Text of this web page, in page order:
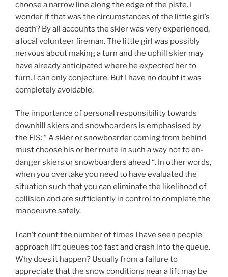
choose a narrow line along the edge of the piste. I
wonder if that was the circumstances of the little girl’s
death? By all accounts the skier was very experienced,
a local volunteer fireman. The little girl was possibly
nervous about making a turn and the uphill skier may
have already anticipated where he expected her to
turn. I can only conjecture. But I have no doubt it was
completely avoidable.
The importance of personal responsibility towards
downhill skiers and snowboarders is emphasised by
the FIS: ” A ski­er or snow­board­er com­ing from be­hind
must choose his or her route in such a way not to en­
dan­ger skiers or snow­board­ers ahead “. In other words,
when you overtake you need to have evaluated the
situation such that you can eliminate the likelihood of
collision and are sufficiently in control to complete the
manoeuvre safely.
I can’t count the number of times I have seen people
approach lift queues too fast and crash into the queue.
Why does it happen? Usually from a failure to
appreciate that the snow conditions near a lift may be